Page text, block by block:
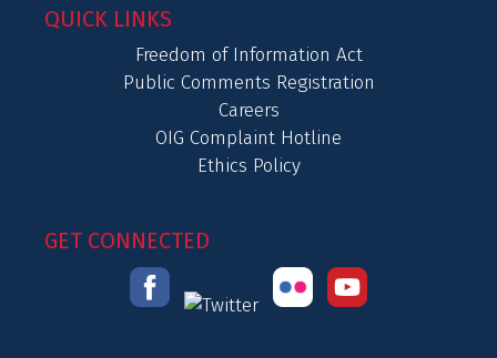
QUICK LINKS
Freedom of Information Act
Public Comments Registration
Careers
OIG Complaint Hotline
Ethics Policy
GET CONNECTED